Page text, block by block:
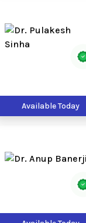
Available Today